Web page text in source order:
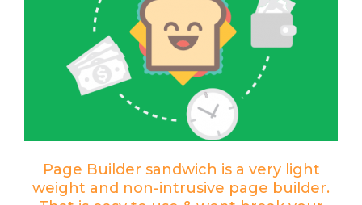
Page Builder sandwich is a very light
weight and non-intrusive page builder.